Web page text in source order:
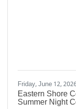
tradition
Next
Rodeo honors
it also serves
Friday, June 12,
Eastern Shore
Summer Night